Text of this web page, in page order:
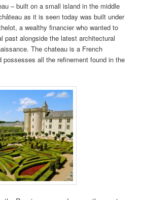
– built on a small island in the middle
as it is seen today was built under
a wealthy financier who wanted to
past alongside the latest architectural
The chateau is a French
possesses all the refinement found in the